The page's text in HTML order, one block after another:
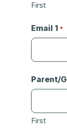
First
Email 1 *
Parent/
First